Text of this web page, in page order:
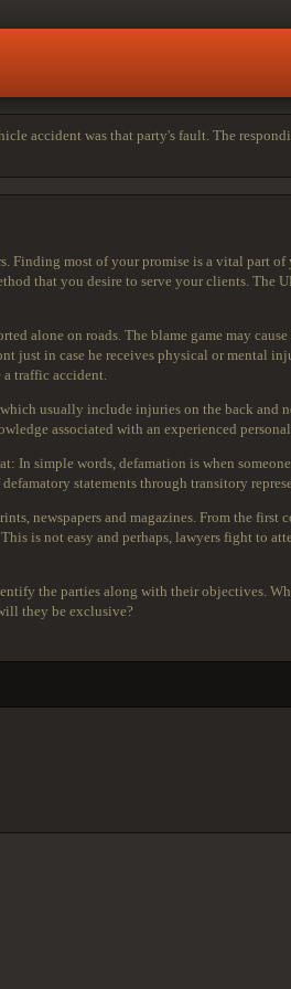
accident was that party's fault. The
most of your promise is a vital part
that you desire to serve your clients. The
alone on roads. The blame game may
in case he receives physical or mental
traffic accident.
usually include injuries on the back and
associated with an experienced
In simple words, defamation is when
statements through transitory
newspapers and magazines. From the first
is not easy and perhaps, lawyers fight to
the parties along with their objectives.
they be exclusive?